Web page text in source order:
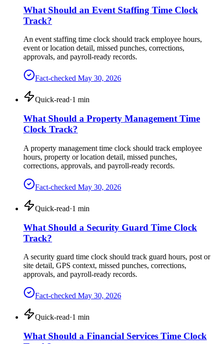
What Should an Event Staffing Time Clock
Track?
An event staffing time clock should track employee hours,
event or location detail, missed punches, corrections,
approvals, and payroll-ready records.
Fact-checked May 30, 2026
Quick-read·1 min
What Should a Property Management Time
Clock Track?
A property management time clock should track employee
hours, property or location detail, missed punches,
corrections, approvals, and payroll-ready records.
Fact-checked May 30, 2026
Quick-read·1 min
What Should a Security Guard Time Clock
Track?
A security guard time clock should track guard hours, post or
site detail, GPS context, missed punches, corrections,
approvals, and payroll-ready records.
Fact-checked May 30, 2026
Quick-read·1 min
What Should a Financial Services Time Clock